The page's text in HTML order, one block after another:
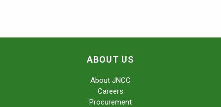
ABOUT US
About JNCC
Careers
Procurement